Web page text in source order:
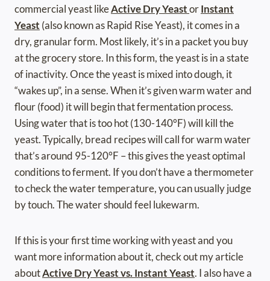
commercial yeast likeActive Dry YeastorInstant
Yeast (also known as Rapid Rise Yeast), it comes in a
dry, granular form. Most likely, it’s in a packet you buy
at the grocery store. In this form, the yeast is in a state
of inactivity. Once the yeast is mixed into dough, it
“wakes up”, in a sense. When it’s given warm water and
flour (food) it will begin that fermentation process.
Using water that is too hot (130-140°F) will kill the
yeast. Typically, bread recipes will call for warm water
that’s around 95-120°F – this gives the yeast optimal
conditions to ferment. If you don’t have athermometer
to check the water temperature, you can usually judge
by touch. The water should feel lukewarm.
If this is your first time working with yeast and you
want more information about it, check out my article
aboutActive Dry Yeast vs. Instant Yeast. I also have a